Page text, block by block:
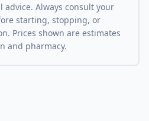
Always consult your
starting, stopping, or
Prices shown are estimates
and pharmacy.